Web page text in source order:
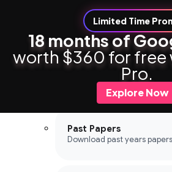
Limited Time
18 months of
worth $360 for free
Pro.
Explore Now
Study Tools
Study Tools
Past Papers
Download past years papers